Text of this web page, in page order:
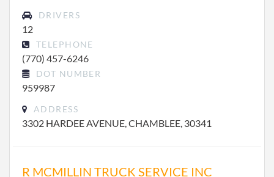
DRIVERS
12
TELEPHONE
(770) 457-6246
DOT NUMBER
959987
ADDRESS
3302 HARDEE AVENUE, CHAMBLEE, 30341
R MCMILLIN TRUCK SERVICE INC